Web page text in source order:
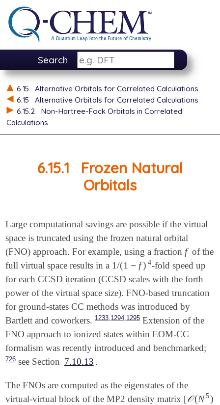
Search
6.15
Alternative Orbitals for Correlated Calculations
6.15
Alternative Orbitals for Correlated Calculations
6.15.2
Non-Hartree-Fock Orbitals in Correlated
Calculations
6.15.1
Frozen Natural
Orbitals
Large computational savings are possible if the virtual
space is truncated using the frozen natural orbital
(FNO) approach. For example, using a fraction f
f of the
full virtual space results in a 1/(1 − f) 4
1/(1- f) 4
-fold speed up
for each CCSD iteration (CCSD scales with the forth
power of the virtual space size). FNO-based truncation
for ground-states CC methods was introduced by
Bartlett and coworkers. 1233 1294 1295Extension of the
FNO approach to ionized states within EOM-CC
formalism was recently introduced and benchmarked;
726see Section 7.10.13 .
The FNOs are computed as the eigenstates of the
virtual-virtual block of the MP2 density matrix [𝒪(N5)
𝒪(N5)